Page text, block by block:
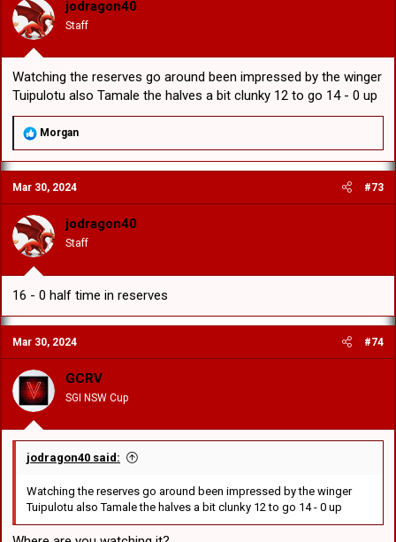
n
s
:
jodragon40
Staff
Watching the reserves go around been impressed by the winger
Tuipulotu also Tamale the halves a bit clunky 12 to go 14 - 0 up
R
a
c
t
i
o
n
s
:
Morgan
Mar 30, 2024 #73
jodragon40
Staff
16 - 0 half time in reserves
Mar 30, 2024 #74
GCRV
SGI NSW Cup
jodragon40 said:
Watching the reserves go around been impressed by the winger
Tuipulotu also Tamale the halves a bit clunky 12 to go 14 - 0 up